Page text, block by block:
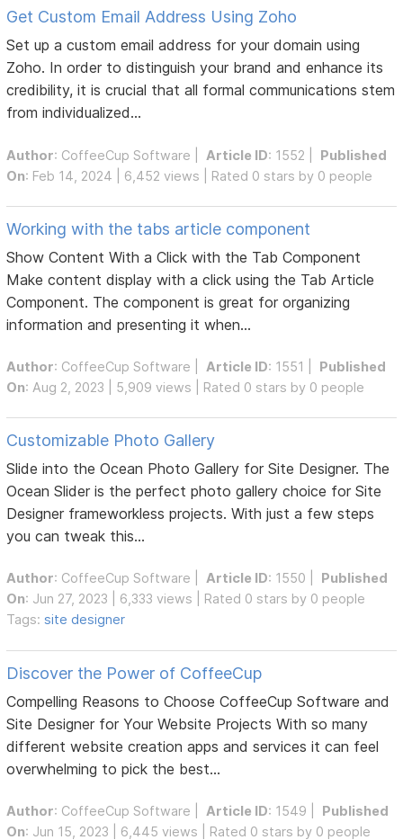
Get Custom Email Address Using Zoho
Set up a custom email address for your domain using
Zoho. In order to distinguish your brand and enhance its
credibility, it is crucial that all formal communications stem
from individualized...
Author: CoffeeCup Software Article ID: 1552 | Published
On: Feb 14, 2024 | 6,452 views | Rated 0 stars by 0 people
Working with the tabs article component
Show Content With a Click with the Tab Component
Make content display with a click using the Tab Article
Component. The component is great for organizing
information and presenting it when...
Author: CoffeeCup Software Article ID: 1551 | Published
On: Aug 2, 2023 | 5,909 views | Rated 0 stars by 0 people
Customizable Photo Gallery
Slide into the Ocean Photo Gallery for Site Designer. The
Ocean Slider is the perfect photo gallery choice for Site
Designer frameworkless projects. With just a few steps
you can tweak this...
Author: CoffeeCup Software |Article ID: 1550 | Published
On: Jun 27, 2023 | 6,333 views | Rated 0 stars by 0 people
Tags:site designer
Discover the Power of CoffeeCup
Compelling Reasons to Choose CoffeeCup Software and
Site Designer for Your Website Projects With so many
different website creation apps and services it can feel
overwhelming to pick the best...
Author: CoffeeCup Software Article ID: 1549 | Published
On: Jun 15, 2023 | 6,445 views | Rated 0 stars by 0 people